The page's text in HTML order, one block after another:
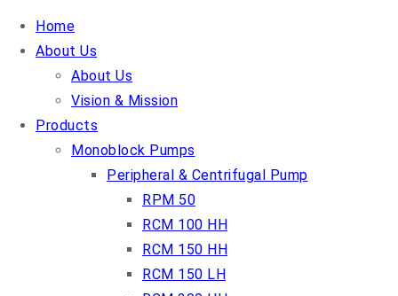
Home
About Us
About Us
Vision & Mission
Products
Monoblock Pumps
Peripheral & Centrifugal Pump
RPM 50
RCM 100 HH
RCM 150 HH
RCM 150 LH